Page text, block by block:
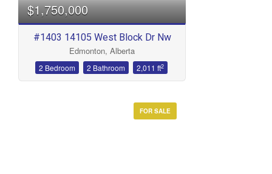
$1,750,000
#1403 14105 West Block Dr Nw
Edmonton, Alberta
2 Bedroom 2 Bathroom 2,011 ft2
FOR SALE